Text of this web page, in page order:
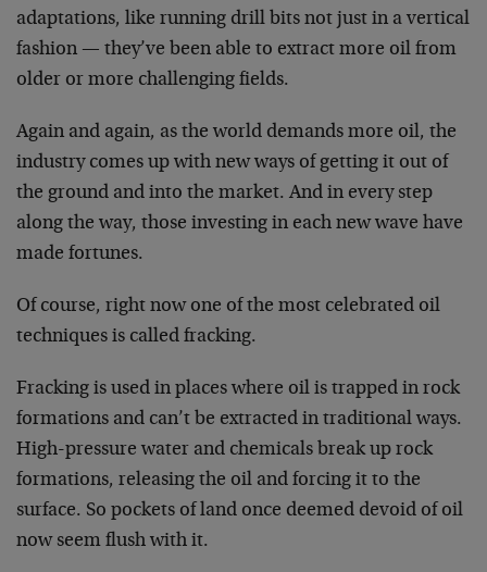
adaptations, like running drill bits not just in a vertical
fashion — they’ve been able to extract more oil from
older or more challenging fields.
Again and again, as the world demands more oil, the
industry comes up with new ways of getting it out of
the ground and into the market. And in every step
along the way, those investing in each new wave have
made fortunes.
Of course, right now one of the most celebrated oil
techniques is called fracking.
Fracking is used in places where oil is trapped in rock
formations and can’t be extracted in traditional ways.
High-pressure water and chemicals break up rock
formations, releasing the oil and forcing it to the
surface. So pockets of land once deemed devoid of oil
now seem flush with it.